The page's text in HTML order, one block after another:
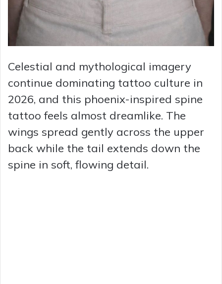
Celestial and mythological imagery
continue dominating tattoo culture in
2026, and this phoenix-inspired spine
tattoo feels almost dreamlike. The
wings spread gently across the upper
back while the tail extends down the
spine in soft, flowing detail.